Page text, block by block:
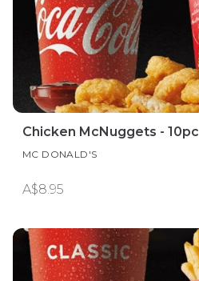
Chicken McNuggets - 10pc
MC DONALD'S
A$8.95